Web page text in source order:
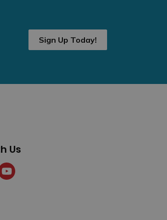
Sign Up Today!
Us
YouTube (Tourism)